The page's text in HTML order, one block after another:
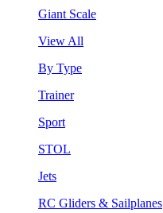
Giant Scale
View All
By Type
Trainer
Sport
STOL
Jets
RC Gliders & Sailplanes